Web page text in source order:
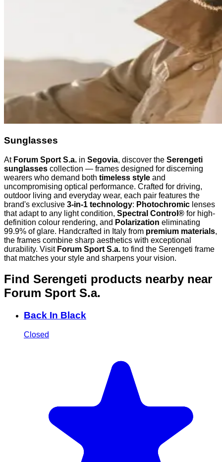
Sunglasses
At Forum Sport S.a. in Segovia, discover the Serengeti
sunglasses collection — frames designed for discerning
wearers who demand both timeless style and
uncompromising optical performance. Crafted for driving,
outdoor living and everyday wear, each pair features the
brand's exclusive 3-in-1 technology: Photochromic lenses
that adapt to any light condition, Spectral Control® for high-
definition colour rendering, and Polarization eliminating
99.9% of glare. Handcrafted in Italy from premium materials,
the frames combine sharp aesthetics with exceptional
durability. Visit Forum Sport S.a. to find the Serengeti frame
that matches your style and sharpens your vision.
Find Serengeti products nearby near
Forum Sport S.a.
Back In Black
Closed